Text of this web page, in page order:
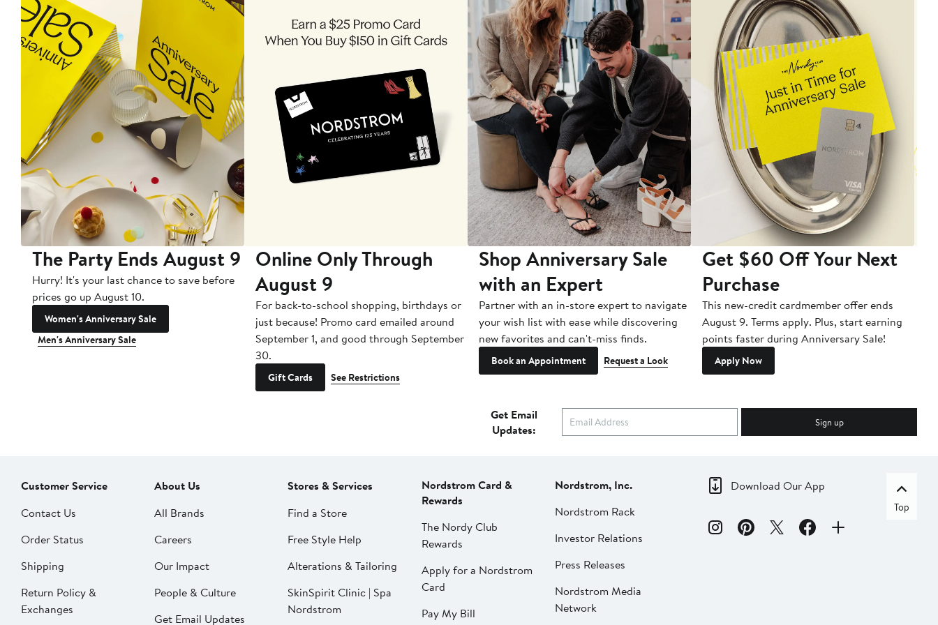
The Party Ends August 9
Hurry! It's your last chance to save before
prices go up August 10.
Women's Anniversary Sale
Men's Anniversary Sale
Online Only Through
August 9
For back-to-school shopping, birthdays or
just because! Promo card emailed around
September 1, and good through September
30.
Gift Cards See Restrictions
Shop Anniversary Sale
with an Expert
Partner with an in-store expert to navigate
your wish list with ease while discovering
new favorites and can't-miss finds.
Book an Appointment Request a Look
Get $60 Off Your Next
Purchase
This new-credit cardmember offer ends
August 9. Terms apply. Plus, start earning
points faster during Anniversary Sale!
Apply Now
Get Email
Updates:
Sign up
Customer Service
Contact Us
Order Status
Shipping
Return Policy &
Exchanges
About Us
All Brands
Careers
Our Impact
People & Culture
Get Email Updates
Stores & Services
Find a Store
Free Style Help
Alterations & Tailoring
SkinSpirit Clinic | Spa
Nordstrom
Nordstrom Card &
Rewards
The Nordy Club
Rewards
Apply for a Nordstrom
Card
Pay My Bill
Nordstrom, Inc.
Nordstrom Rack
Investor Relations
Press Releases
Nordstrom Media
Network
Download Our App
Top